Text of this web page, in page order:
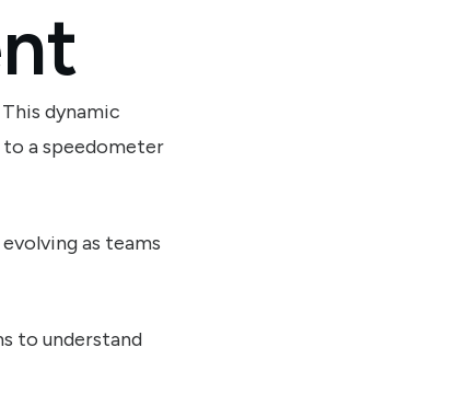
dynamic
a speedometer
as teams
to understand